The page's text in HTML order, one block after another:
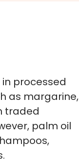
processed
as margarine,
traded
palm oil